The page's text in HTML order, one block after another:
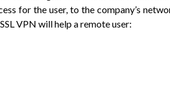
for the user, to the company’s
VPN will help a remote user: